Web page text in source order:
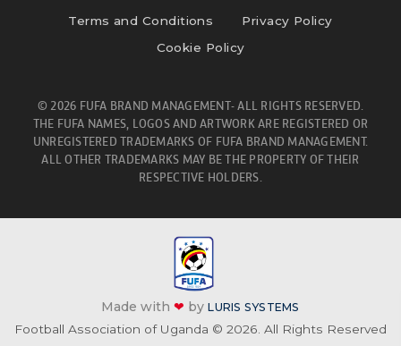
Terms and Conditions
Privacy Policy
Cookie Policy
© 2026 FUFA BRAND MANAGEMENT- ALL RIGHTS RESERVED.
THE FUFA NAMES, LOGOS AND ARTWORK ARE REGISTERED OR
UNREGISTERED TRADEMARKS OF FUFA BRAND MANAGEMENT.
ALL OTHER TRADEMARKS MAY BE THE PROPERTY OF THEIR
RESPECTIVE HOLDERS.
Made with❤ byLURIS SYSTEMS
Football Association of Uganda © 2026. All Rights Reserved